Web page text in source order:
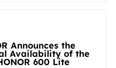
Announces the
Availability of the
600 Lite